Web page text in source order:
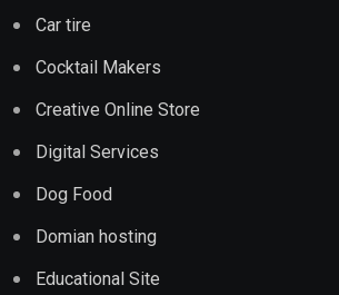
Car tire
Cocktail Makers
Creative Online Store
Digital Services
Dog Food
Domian hosting
Educational Site